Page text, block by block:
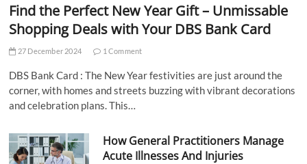
Find the Perfect New Year Gift – Unmissable
Shopping Deals with Your DBS Bank Card
27 December 2024 1 Comment
DBS Bank Card : The New Year festivities are just around the
corner, with homes and streets buzzing with vibrant decorations
and celebration plans. This…
How General Practitioners Manage
Acute Illnesses And Injuries